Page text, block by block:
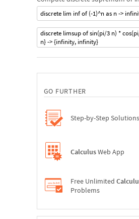
discrete lim inf of (-1)^n as n ->
discrete limsup of sin(pi/3 n) *
n} -> {infinity, infinity}
GO FURTHER
Step-by-Step
CalculusWeb App
Free Unlimited
Problems